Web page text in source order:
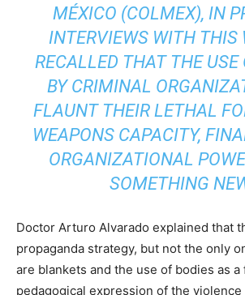
MÉXICO (COLMEX), IN
INTERVIEWS WITH THIS
RECALLED THAT THE USE
BY CRIMINAL
FLAUNT THEIR LETHAL
WEAPONS CAPACITY,
ORGANIZATIONAL
SOMETHING
Doctor Arturo Alvarado explained that
propaganda strategy, but not the only
are blankets and the use of bodies as a
pedagogical expression of the violence